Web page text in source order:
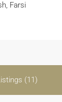
Farsi
(11)